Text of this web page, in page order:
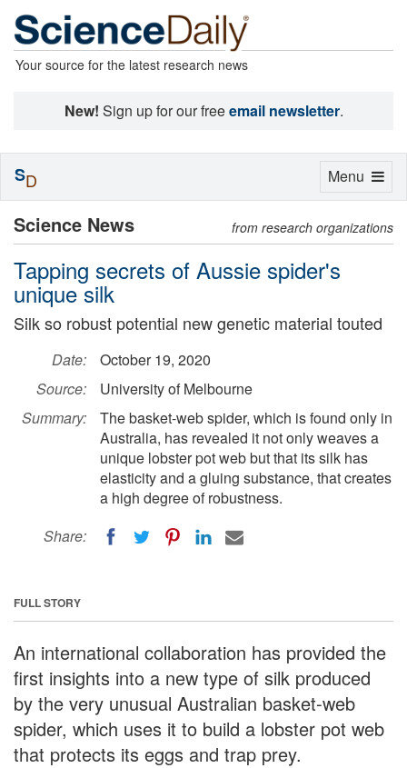
Your source for the latest research news
New! Sign up for our freeemail newsletter.
Science News from research organizations
Tapping secrets of Aussie spider's
unique silk
Silk so robust potential new genetic material touted
Date:
October 19, 2020
Source:
University of Melbourne
Summary:
The basket-web spider, which is found only in
Australia, has revealed it not only weaves a
unique lobster pot web but that its silk has
elasticity and a gluing substance, that creates
a high degree of robustness.
Share:
FULL STORY
An international collaboration has provided the
first insights into a new type of silk produced
by the very unusual Australian basket-web
spider, which uses it to build a lobster pot web
that protects its eggs and trap prey.
Toggle
Menu
SD